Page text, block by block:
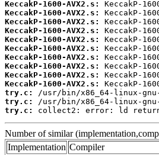
KeccakP-1600-AVX2.s:
KeccakP-1600-AVX2.s:
KeccakP-1600-AVX2.s:
KeccakP-1600-AVX2.s:
KeccakP-1600-AVX2.s:
KeccakP-1600-AVX2.s:
KeccakP-1600-AVX2.s:
KeccakP-1600-AVX2.s:
KeccakP-1600-AVX2.s:
KeccakP-1600-AVX2.s:
try.c:
try.c:
try.c:
collect2: error: ld
Number of similar
Implementation Compiler